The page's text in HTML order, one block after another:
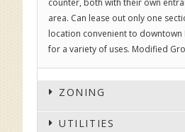
area. Can lease out only one
location convenient to downtown
for a variety of uses. Modified
ZONING
UTILITIES